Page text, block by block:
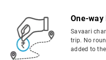
One-way
Savaari
trip. No
added to